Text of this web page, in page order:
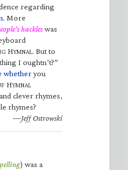
regarding
. More
hackleswas
HYMNAL. But to
I oughtn’t?”
whetheryou
HYMNAL
clever rhymes,
rhymes?
—Jeff Ostrowski
) was a